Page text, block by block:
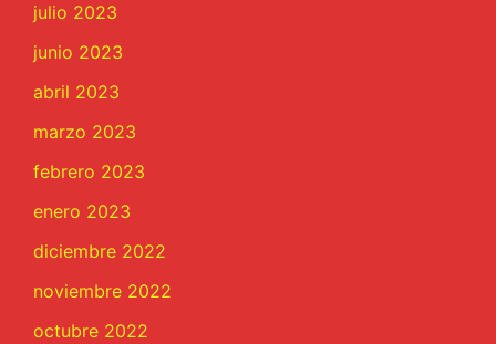
julio 2023
junio 2023
abril 2023
marzo 2023
febrero 2023
enero 2023
diciembre 2022
noviembre 2022
octubre 2022